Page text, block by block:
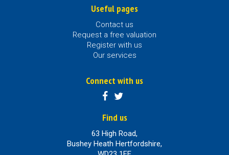
Useful pages
Contact us
Request a free valuation
Register with us
Our services
Connect with us
Find us
63 High Road,
Bushey Heath Hertfordshire,